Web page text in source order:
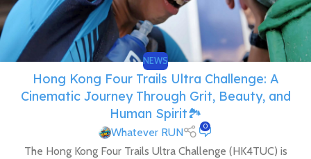
NEWS
Hong Kong Four Trails Ultra Challenge: A
Cinematic Journey Through Grit, Beauty, and
Human Spirit🏞️
Whatever RUN 0
The Hong Kong Four Trails Ultra Challenge (HK4TUC) is